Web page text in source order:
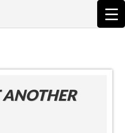
ANOTHER